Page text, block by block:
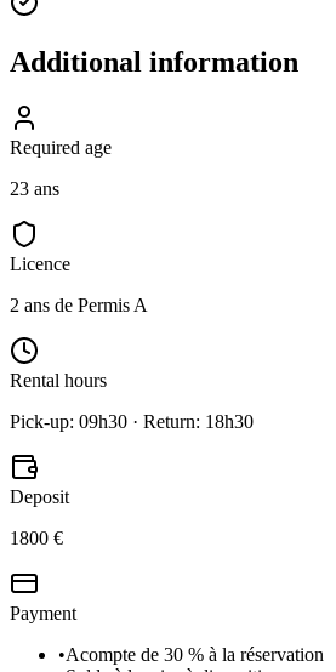
Additional information
Required age
23 ans
Licence
2 ans de Permis A
Rental hours
Pick-up: 09h30 · Return: 18h30
Deposit
1800 €
Payment
•Acompte de 30 % à la réservation